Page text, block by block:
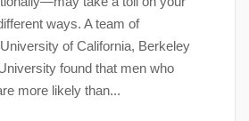
ways. A team of
of California, Berkeley
found that men who
more likely than...